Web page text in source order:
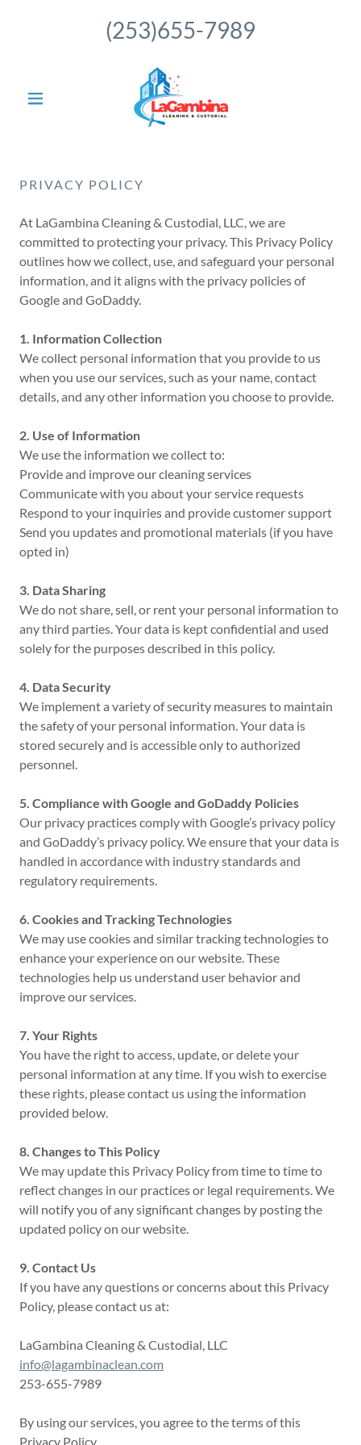
(253)655-7989
PRIVACY POLICY
At LaGambina Cleaning & Custodial, LLC, we are
committed to protecting your privacy. This Privacy Policy
outlines how we collect, use, and safeguard your personal
information, and it aligns with the privacy policies of
Google and GoDaddy.
1. Information Collection
We collect personal information that you provide to us
when you use our services, such as your name, contact
details, and any other information you choose to provide.
2. Use of Information
We use the information we collect to:
Provide and improve our cleaning services
Communicate with you about your service requests
Respond to your inquiries and provide customer support
Send you updates and promotional materials (if you have
opted in)
3. Data Sharing
We do not share, sell, or rent your personal information to
any third parties. Your data is kept confidential and used
solely for the purposes described in this policy.
4. Data Security
We implement a variety of security measures to maintain
the safety of your personal information. Your data is
stored securely and is accessible only to authorized
personnel.
5. Compliance with Google and GoDaddy Policies
Our privacy practices comply with Google’s privacy policy
and GoDaddy’s privacy policy. We ensure that your data is
handled in accordance with industry standards and
regulatory requirements.
6. Cookies and Tracking Technologies
We may use cookies and similar tracking technologies to
enhance your experience on our website. These
technologies help us understand user behavior and
improve our services.
7. Your Rights
You have the right to access, update, or delete your
personal information at any time. If you wish to exercise
these rights, please contact us using the information
provided below.
8. Changes to This Policy
We may update this Privacy Policy from time to time to
reflect changes in our practices or legal requirements. We
will notify you of any significant changes by posting the
updated policy on our website.
9. Contact Us
If you have any questions or concerns about this Privacy
Policy, please contact us at:
LaGambina Cleaning & Custodial, LLC
info@lagambinaclean.com
253-655-7989
By using our services, you agree to the terms of this
Privacy Policy.